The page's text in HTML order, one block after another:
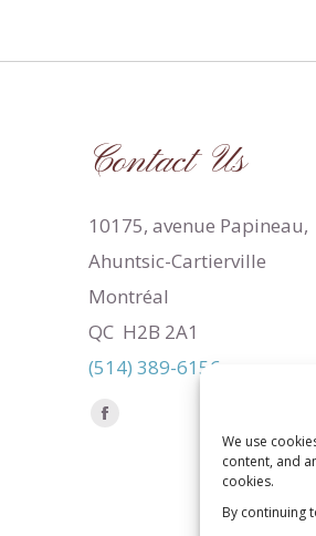
We use
content, and
cookies.
By continuing
Contact Us
10175, avenue Papineau,
Ahuntsic-Cartierville
Montréal
QC H2B 2A1
(514) 389-6156
Find us on:
Facebook